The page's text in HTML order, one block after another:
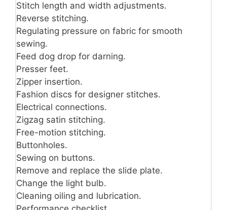
Stitch length and width adjustments.
Reverse stitching.
Regulating pressure on fabric for smooth
sewing.
Feed dog drop for darning.
Presser feet.
Zipper insertion.
Fashion discs for designer stitches.
Electrical connections.
Zigzag satin stitching.
Free-motion stitching.
Buttonholes.
Sewing on buttons.
Remove and replace the slide plate.
Change the light bulb.
Cleaning oiling and lubrication.